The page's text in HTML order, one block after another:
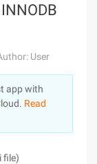
Log InUser
app with
Read
file)